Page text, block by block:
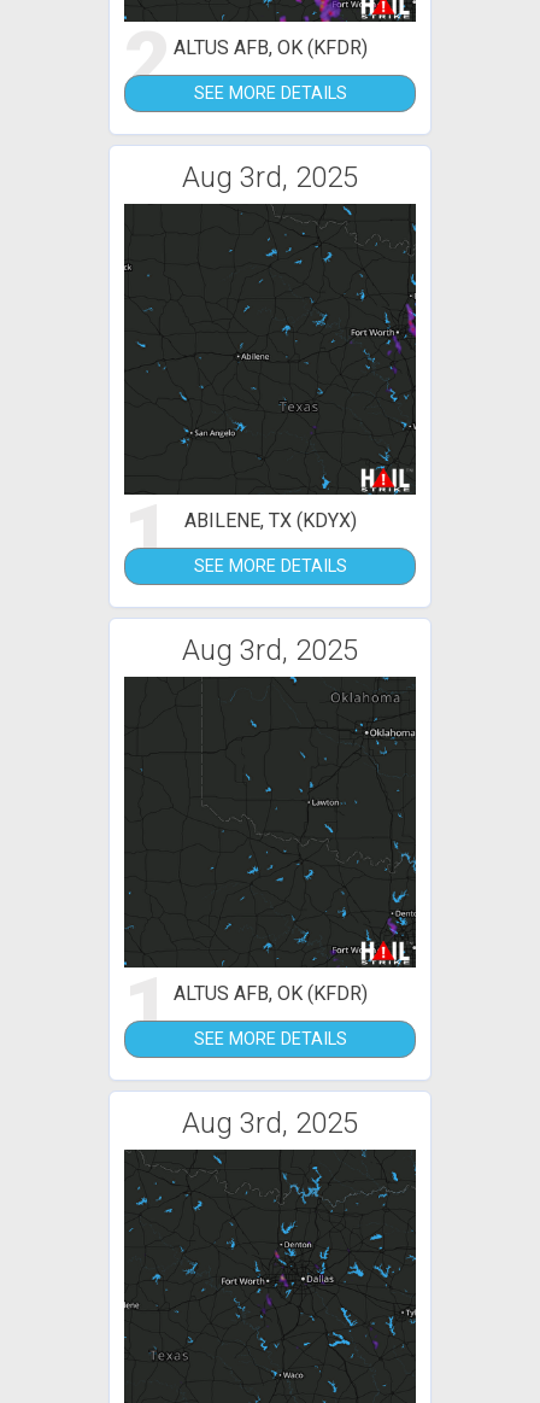
2ALTUS AFB, OK (KFDR)
SEE MORE DETAILS
Aug 3rd, 2025
1 ABILENE, TX (KDYX)
SEE MORE DETAILS
Aug 3rd, 2025
1ALTUS AFB, OK (KFDR)
SEE MORE DETAILS
Aug 3rd, 2025